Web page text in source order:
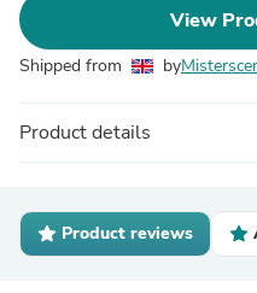
View
Shipped from by
Product details
Product reviews